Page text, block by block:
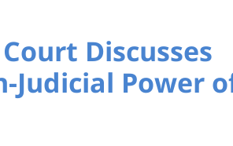
Discusses
Judicial Power